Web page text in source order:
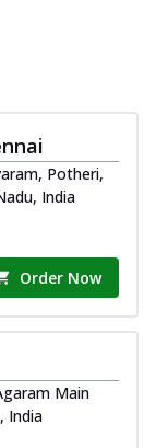
Potheri,
India
Order Now
Main
India